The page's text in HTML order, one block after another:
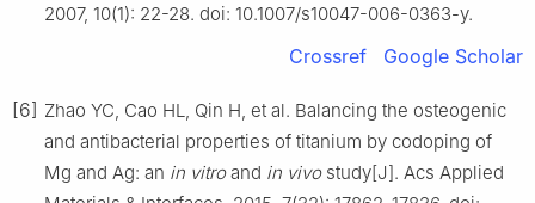
2007, 10(1): 22-28. doi: 10.1007/s10047-006-0363-y.
Crossref Google Scholar
[6] Zhao YC, Cao HL, Qin H, et al. Balancing the osteogenic
and antibacterial properties of titanium by codoping of
Mg and Ag: an in vitroand in vivostudy[J]. Acs Applied